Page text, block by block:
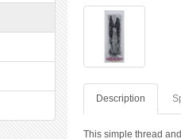
Description
This simple thread